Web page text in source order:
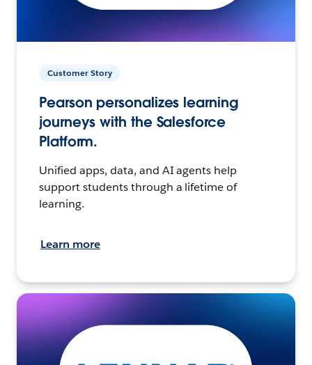
Customer Story
Pearson personalizes learning
journeys with the Salesforce
Platform.
Unified apps, data, and AI agents help
support students through a lifetime of
learning.
Learn more